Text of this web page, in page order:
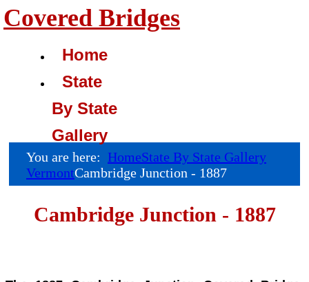
Covered Bridges
Home
State
By State
Gallery
You are here: HomeState By State Gallery
VermontCambridge Junction - 1887
Cambridge Junction - 1887